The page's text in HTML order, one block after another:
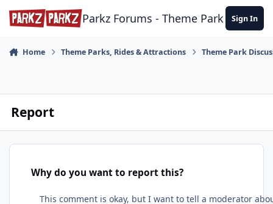
Skip to content
Parkz Forums - Theme Park Sign In
Home Theme Parks, Rides & Attractions Theme Park
Report
Why do you want to report this?